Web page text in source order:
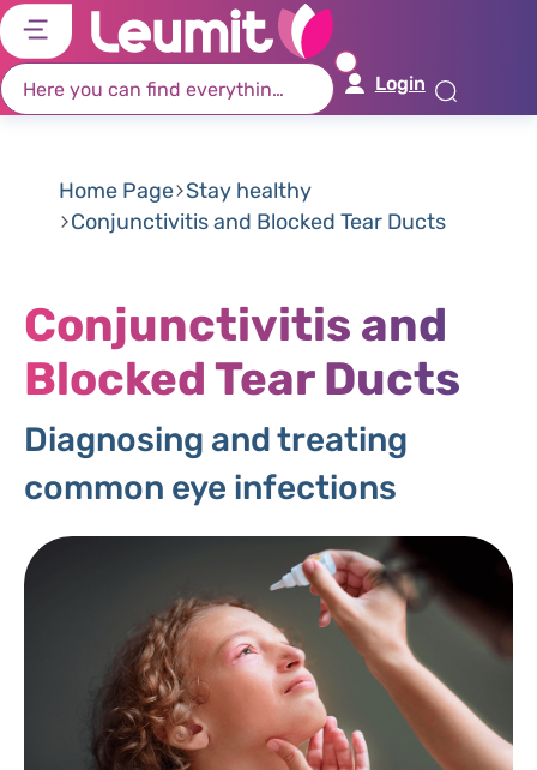
Login
Home Page Stay healthy
Conjunctivitis and Blocked Tear Ducts
Conjunctivitis and
Blocked Tear Ducts
Diagnosing and treating
common eye infections